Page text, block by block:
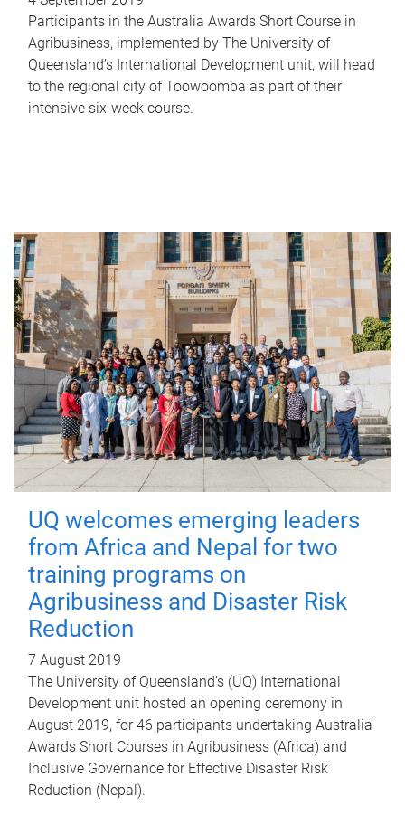
Participants in the Australia Awards Short Course in
Agribusiness, implemented by The University of
Queensland’s International Development unit, will head
to the regional city of Toowoomba as part of their
intensive six-week course.
UQ welcomes emerging leaders
from Africa and Nepal for two
training programs on
Agribusiness and Disaster Risk
Reduction
7 August 2019
The University of Queensland’s (UQ) International
Development unit hosted an opening ceremony in
August 2019, for 46 participants undertaking Australia
Awards Short Courses in Agribusiness (Africa) and
Inclusive Governance for Effective Disaster Risk
Reduction (Nepal).